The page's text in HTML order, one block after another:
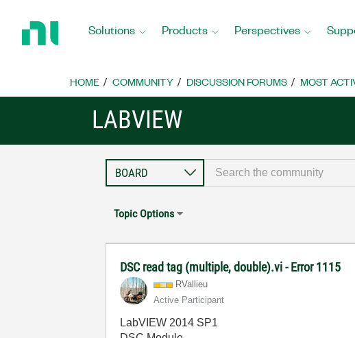
Home
Solutions Products Perspectives
HOME COMMUNITY DISCUSSION FORUMS MOST
LABVIEW
Topic Options
DSC read tag (multiple, double).vi - Error 1115
RVallieu
Active Participant
LabVIEW 2014 SP1